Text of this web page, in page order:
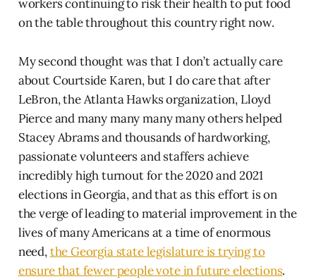
workers continuing to risk their health to put food
on the table throughout this country right now.
My second thought was that I don’t actually care
about Courtside Karen, but I do care that after
LeBron, the Atlanta Hawks organization, Lloyd
Pierce and many many many many others helped
Stacey Abrams and thousands of hardworking,
passionate volunteers and staffers achieve
incredibly high turnout for the 2020 and 2021
elections in Georgia, and that as this effort is on
the verge of leading to material improvement in the
lives of many Americans at a time of enormous
need,the Georgia state legislature is trying to
ensure that fewer people vote in future elections.